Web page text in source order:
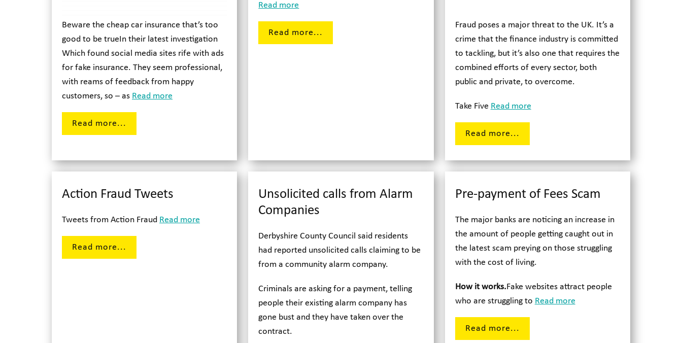
Beware the cheap car insurance that’s too
good to be trueIn their latest investigation
Which found social media sites rife with ads
for fake insurance. They seem professional,
with reams of feedback from happy
customers, so – as Read more
Read more...
Read more
Read more...
Fraud poses a major threat to the UK. It’s a
crime that the finance industry is committed
to tackling, but it’s also one that requires the
combined efforts of every sector, both
public and private, to overcome.
Take Five Read more
Read more...
Action Fraud Tweets
Tweets from Action Fraud Read more
Read more...
Unsolicited calls from Alarm
Companies
Derbyshire County Council said residents
had reported unsolicited calls claiming to be
from a community alarm company.
Criminals are asking for a payment, telling
people their existing alarm company has
gone bust and they have taken over the
contract.
Pre-payment of Fees Scam
The major banks are noticing an increase in
the amount of people getting caught out in
the latest scam preying on those struggling
with the cost of living.
How it works.Fake websites attract people
who are struggling to Read more
Read more...